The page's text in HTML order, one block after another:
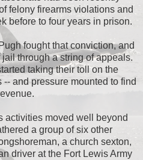
felony firearms violations and
before to four years in prison.
fought that conviction, and
through a string of appeals.
taking their toll on the
and pressure mounted to find
activities moved well beyond
a group of six other
a church sexton,
driver at the Fort Lewis Army